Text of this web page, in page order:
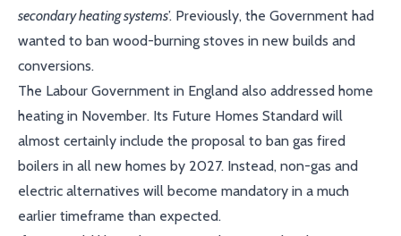
secondary heating systems’. Previously, the Government had
wanted to ban wood-burning stoves in new builds and
conversions.
The Labour Government in England also addressed home
heating in November. Its Future Homes Standard will
almost certainly include the proposal to ban gas fired
boilers in all new homes by 2027. Instead, non-gas and
electric alternatives will become mandatory in a much
earlier timeframe than expected.